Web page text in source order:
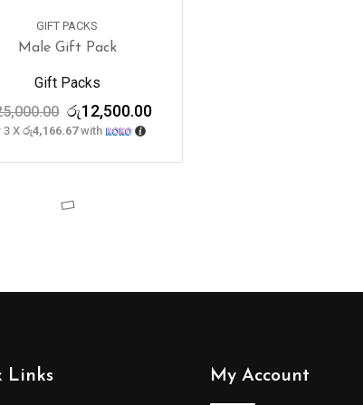
GIFT PACKS
Male Gift Pack
Gift Packs
Original
price
රු12,500.00Current
3 X රු4,166.67with
Links My Account